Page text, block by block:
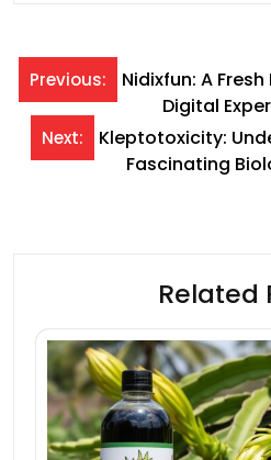
Post
navigation
Previous:
Nidixfun: A
Digital
Next:
Kleptotoxicity:
Fascinating
Related